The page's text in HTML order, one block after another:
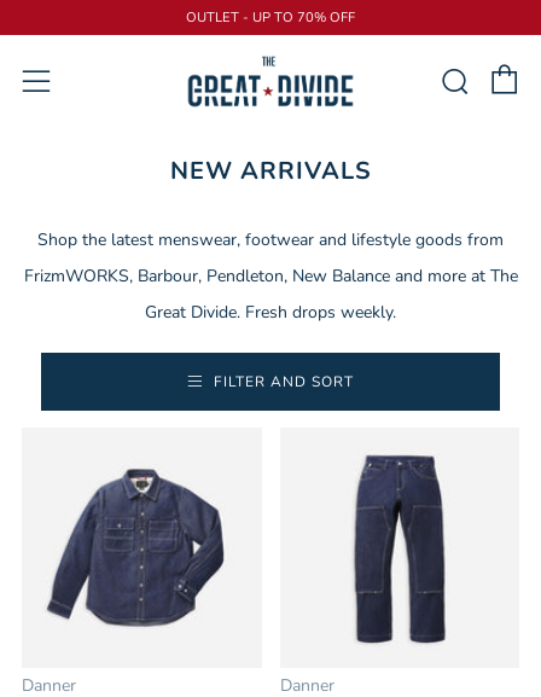
OUTLET - UP TO 70% OFF
Menu
NEW ARRIVALS
Shop the latest menswear, footwear and lifestyle goods from
FrizmWORKS, Barbour, Pendleton, New Balance and more at The
Great Divide. Fresh drops weekly.
FILTER AND SORT
Danner
Danner